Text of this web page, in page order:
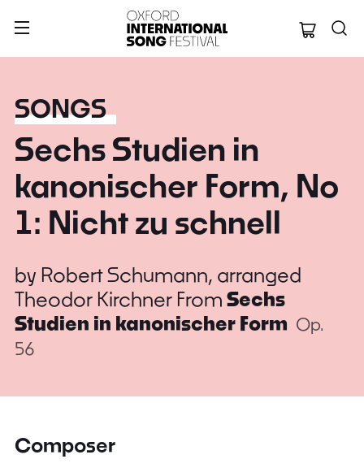
Oxford
SONGS
Sechs Studien in
kanonischer Form, No
1: Nicht zu schnell
by Robert Schumann, arranged
Theodor Kirchner From Sechs
Studien in kanonischer Form Op.
56
Composer